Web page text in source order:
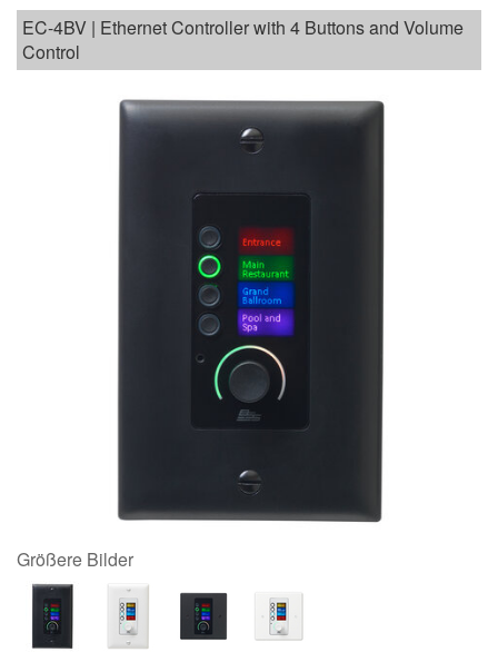
EC-4BV | Ethernet Controller with 4 Buttons and Volume
Control
Größere Bilder